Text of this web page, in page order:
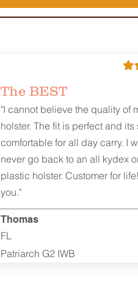
The BEST
"I cannot believe the quality of
holster. The fit is perfect and its
comfortable for all day carry. I
never go back to an all kydex
plastic holster. Customer for
you."
Thomas
FL
Patriarch G2 IWB